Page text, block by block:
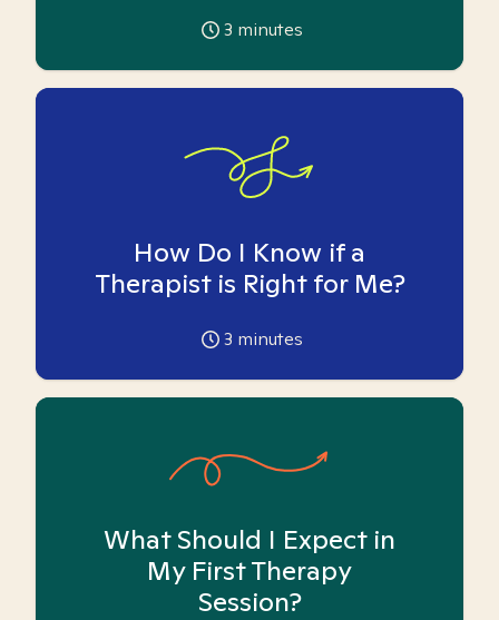
3 minutes
How Do I Know if a
Therapist is Right for Me?
3 minutes
What Should I Expect in
My First Therapy
Session?